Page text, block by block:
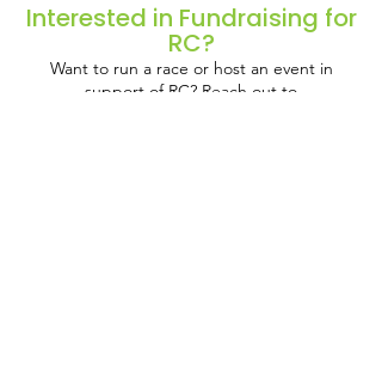
Interested in Fundraising for
RC?
Want to run a race or host an event in
support of RC? Reach out to